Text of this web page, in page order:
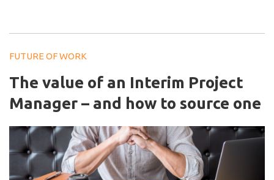
FUTURE OF WORK
The value of an Interim Project
Manager – and how to source one